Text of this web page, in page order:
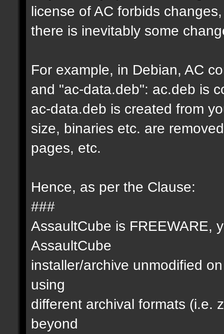
license of AC forbids
there is inevitably some
For example, in Debian, AC
and "ac-data.deb": ac.deb is
ac-data.deb is created from
size, binaries etc. are
pages, etc.
Hence, as per the Clause:
###
AssaultCube is FREEWARE,
AssaultCube
installer/archive unmodified
using
different archival formats (i.e.
beyond